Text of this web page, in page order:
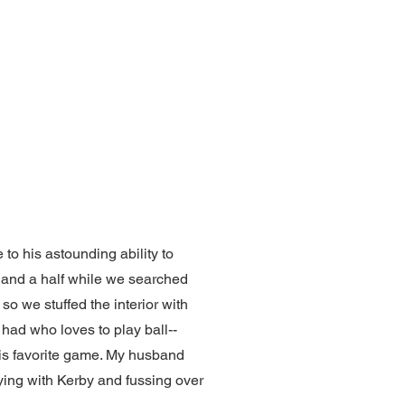
to his astounding ability to
a half while we searched
we stuffed the interior with
who loves to play ball--
favorite game. My husband
with Kerby and fussing over